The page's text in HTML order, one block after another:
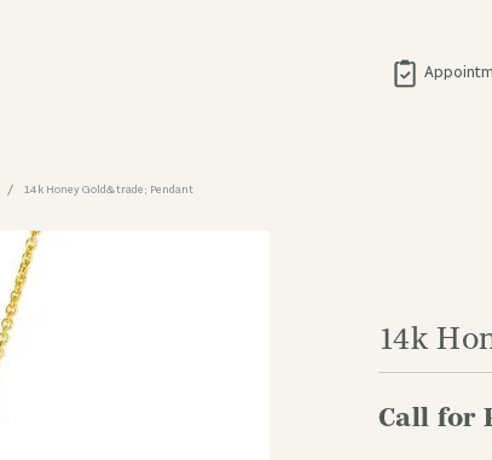
14k Honey Gold&trade; Pendant
14k
Call for